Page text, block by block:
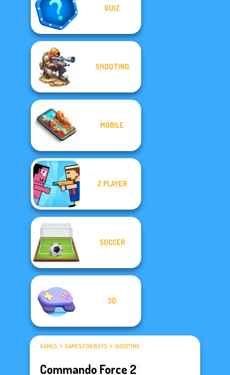
QUIZ
SHOOTING
MOBILE
2 PLAYER
SOCCER
3D
GAMES GAMES FOR BOYS SHOOTING
Commando Force 2